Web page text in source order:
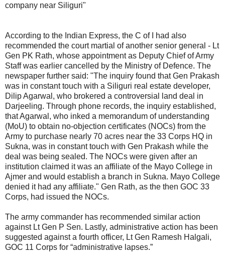
company near Siliguri"
According to the Indian Express, the C of I had also
recommended the court martial of another senior general - Lt
Gen PK Rath, whose appointment as Deputy Chief of Army
Staff was earlier cancelled by the Ministry of Defence. The
newspaper further said: "The inquiry found that Gen Prakash
was in constant touch with a Siliguri real estate developer,
Dilip Agarwal, who brokered a controversial land deal in
Darjeeling. Through phone records, the inquiry established,
that Agarwal, who inked a memorandum of understanding
(MoU) to obtain no-objection certificates (NOCs) from the
Army to purchase nearly 70 acres near the 33 Corps HQ in
Sukna, was in constant touch with Gen Prakash while the
deal was being sealed. The NOCs were given after an
institution claimed it was an affiliate of the Mayo College in
Ajmer and would establish a branch in Sukna. Mayo College
denied it had any affiliate." Gen Rath, as the then GOC 33
Corps, had issued the NOCs.
The army commander has recommended similar action
against Lt Gen P Sen. Lastly, administrative action has been
suggested against a fourth officer, Lt Gen Ramesh Halgali,
GOC 11 Corps for “administrative lapses.”